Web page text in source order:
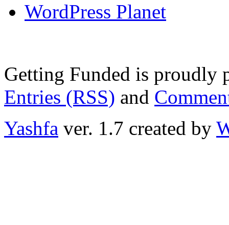
WordPress Planet
Getting Funded is proudly
Entries (RSS) and
Yashfa ver. 1.7 created by